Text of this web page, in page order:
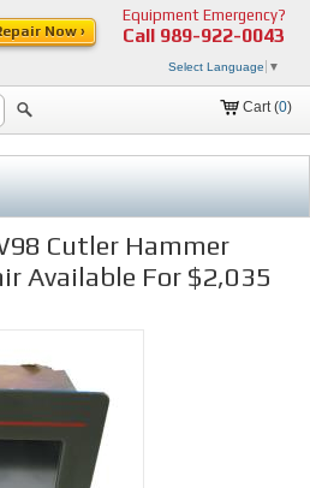
Equipment Emergency?
Call 989-922-0043
Select Language ▼
Now ›
Cart (0)
Cutler Hammer
Available For $2,035